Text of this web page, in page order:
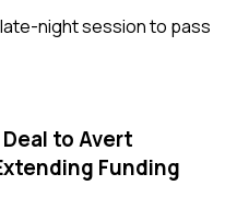
night session to pass
to Avert
Funding